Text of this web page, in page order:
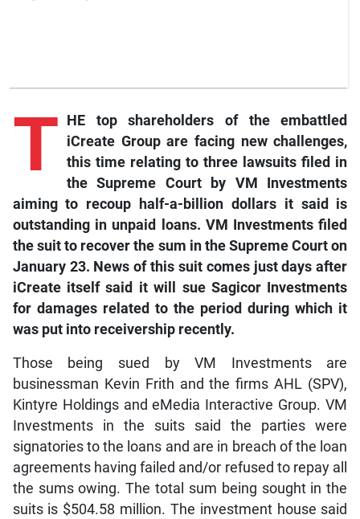
T
HE top shareholders of the embattled
iCreate Group are facing new challenges,
this time relating to three lawsuits filed in
the Supreme Court by VM Investments
aiming to recoup half-a-billion dollars it said is
outstanding in unpaid loans. VM Investments filed
the suit to recover the sum in the Supreme Court on
January 23. News of this suit comes just days after
iCreate itself said it will sue Sagicor Investments
for damages related to the period during which it
was put into receivership recently.
Those being sued by VM Investments are
businessman Kevin Frith and the firms AHL (SPV),
Kintyre Holdings and eMedia Interactive Group. VM
Investments in the suits said the parties were
signatories to the loans and are in breach of the loan
agreements having failed and/or refused to repay all
the sums owing. The total sum being sought in the
suits is $504.58 million. The investment house said